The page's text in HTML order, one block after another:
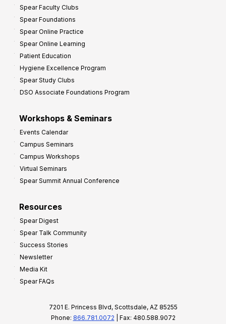
Spear Faculty Clubs
Spear Foundations
Spear Online Practice
Spear Online Learning
Patient Education
Hygiene Excellence Program
Spear Study Clubs
DSO Associate Foundations Program
Workshops & Seminars
Events Calendar
Campus Seminars
Campus Workshops
Virtual Seminars
Spear Summit Annual Conference
Resources
Spear Digest
Spear Talk Community
Success Stories
Newsletter
Media Kit
Spear FAQs
7201 E. Princess Blvd, Scottsdale, AZ 85255
Phone: 866.781.0072 | Fax: 480.588.9072